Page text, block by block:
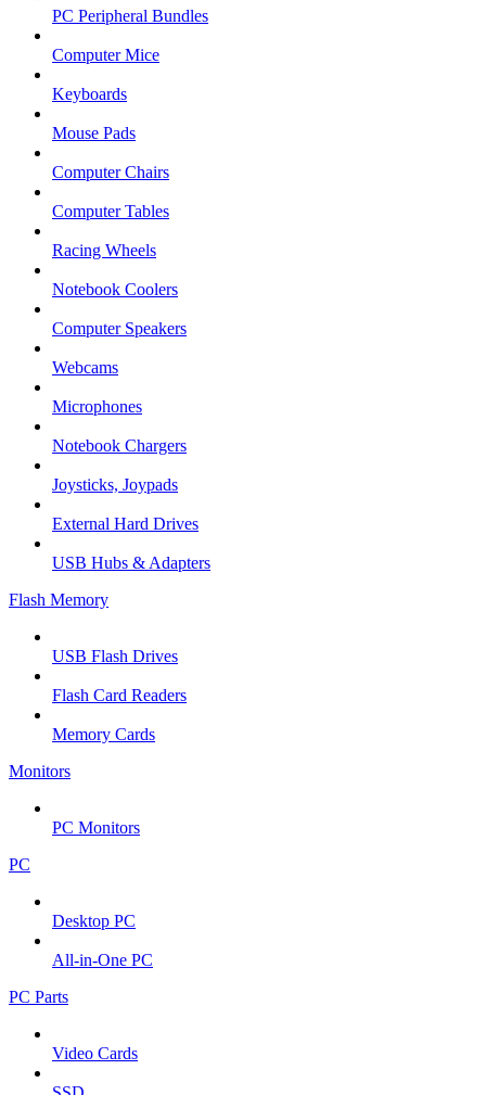
PC Peripheral Bundles
Computer Mice
Keyboards
Mouse Pads
Computer Chairs
Computer Tables
Racing Wheels
Notebook Coolers
Computer Speakers
Webcams
Microphones
Notebook Chargers
Joysticks, Joypads
External Hard Drives
USB Hubs & Adapters
Flash Memory
USB Flash Drives
Flash Card Readers
Memory Cards
Monitors
PC Monitors
PC
Desktop PC
All-in-One PC
PC Parts
Video Cards